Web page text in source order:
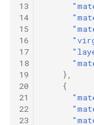
13
14
15
16
17
18
19
20
21
22
23
},
{